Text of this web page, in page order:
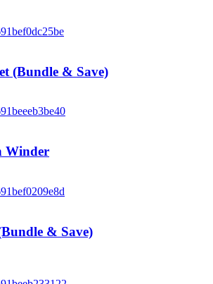
(Bundle & Save)
Winder
& Save)